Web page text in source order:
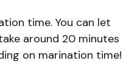
time. You can let
around 20 minutes
on marination time!